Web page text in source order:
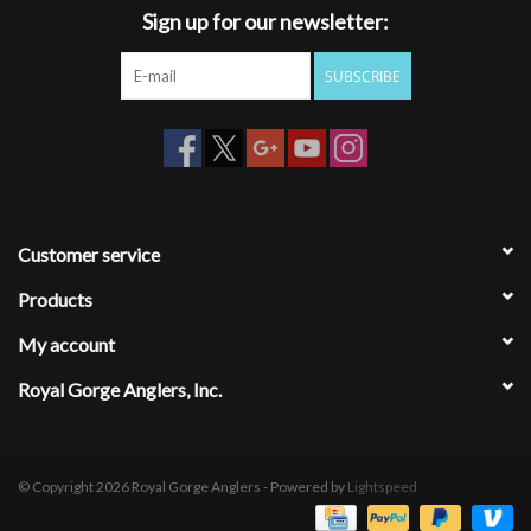
dependable, and built to last.Sign up for our newsletter:
SUBSCRIBE
Customer service
Products
My account
Royal Gorge Anglers, Inc.
© Copyright 2026 Royal Gorge Anglers - Powered by Lightspeed